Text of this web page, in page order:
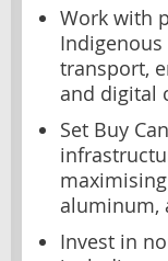
Work with
transport,
and digital
Set Buy
aluminum,
Invest in